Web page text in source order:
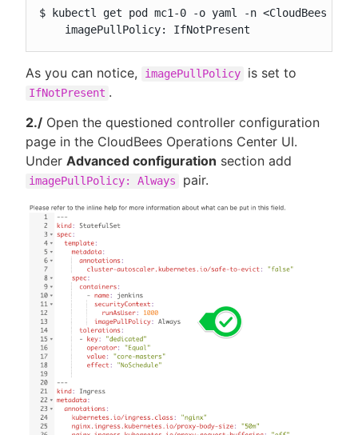
$ kubectl get pod mc1-0 -o yaml -n <CloudBees CI
    imagePullPolicy: IfNotPresent
As you can notice, imagePullPolicy is set to
IfNotPresent .
2./ Open the questioned controller configuration
page in the CloudBees Operations Center UI.
Under Advanced configuration section add
imagePullPolicy: Always pair.